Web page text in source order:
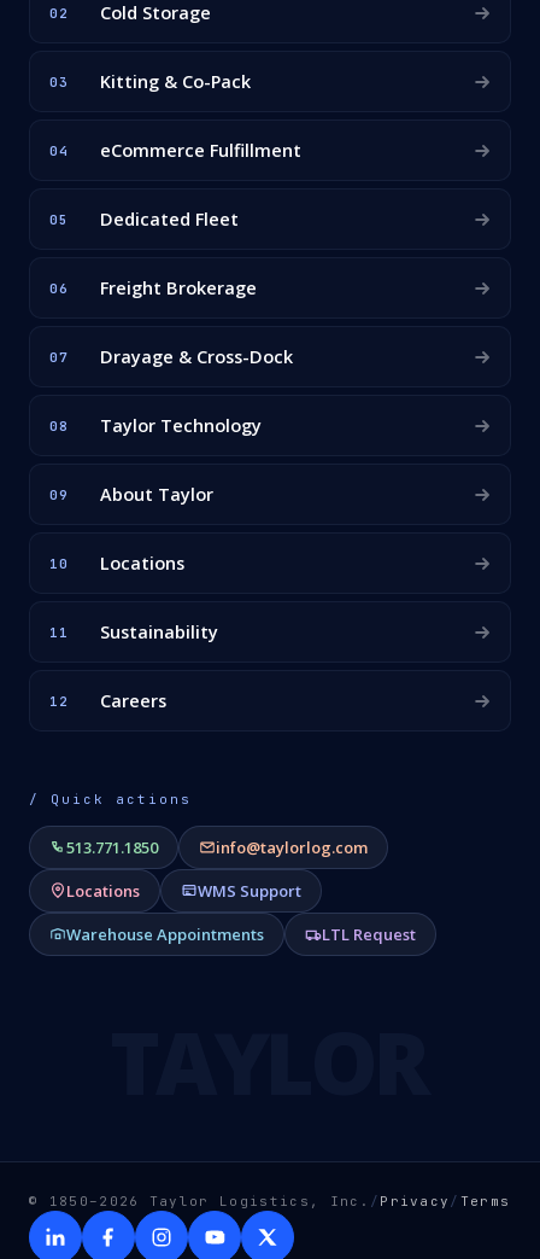
02 Cold Storage
03 Kitting & Co-Pack
04 eCommerce Fulfillment
05 Dedicated Fleet
06 Freight Brokerage
07 Drayage & Cross-Dock
08 Taylor Technology
09 About Taylor
10 Locations
11 Sustainability
12 Careers
/ Quick actions
513.771.1850
info@taylorlog.com
Locations
WMS Support
Warehouse Appointments
LTL Request
© 1850–2026 Taylor Logistics, Inc. / Privacy / Terms